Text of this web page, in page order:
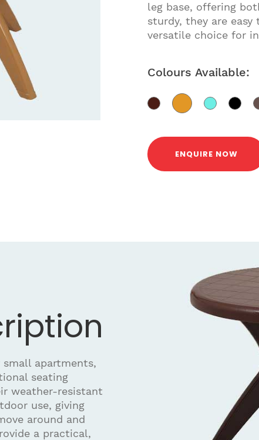
leg base, offering
sturdy, they are
versatile choice for
Colours Available:
ENQUIRE NOW
apartments,
seating
weather-resistant
use, giving
around and
a practical,